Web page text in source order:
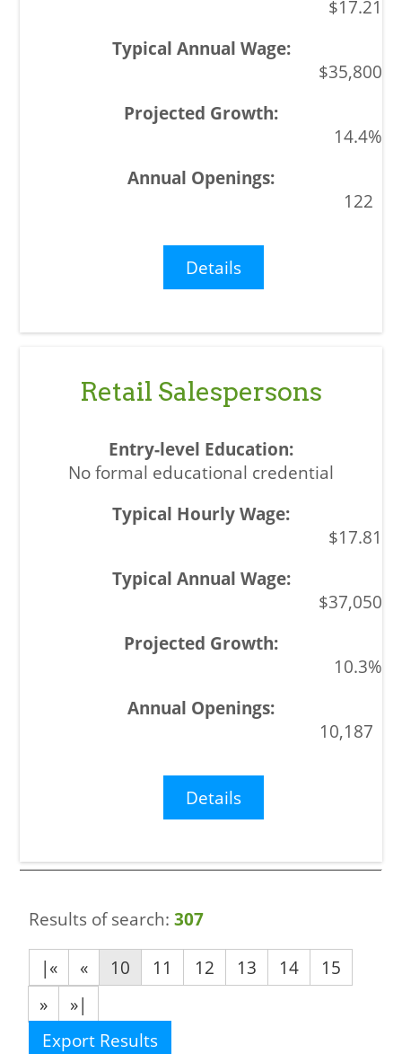
$17.21
$35,800
14.4%
122
Details
Retail Salespersons
No formal educational credential
$17.81
$37,050
10.3%
10,187
Details
Results of search:307
|«
« 10 11 12 13 14
15
»
»|
Export Results